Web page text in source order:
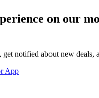
on our
get notified about new deals,
App